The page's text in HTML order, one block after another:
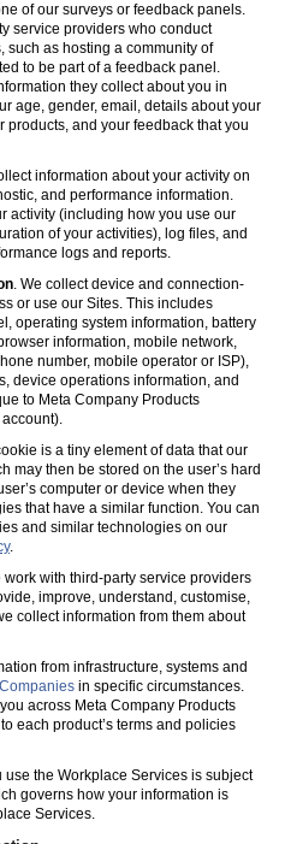
of our surveys or feedback panels.
service providers who conduct
such as hosting a community of
to be part of a feedback panel.
they collect about you in
age, gender, email, details about your
and your feedback that you
information about your activity on
and performance information.
activity (including how you use our
of your activities), log files, and
logs and reports.
. We collect device and connection-
or use our Sites. This includes
operating system information, battery
information, mobile network,
number, mobile operator or ISP),
device operations information, and
to Meta Company Products
is a tiny element of data that our
may then be stored on the user’s hard
computer or device when they
that have a similar function. You can
and similar technologies on our
.
work with third-party service providers
improve, understand, customise,
collect information from them about
from infrastructure, systems and
in specific circumstances.
across Meta Company Products
each product’s terms and policies
the Workplace Services is subject
governs how your information is
Services.